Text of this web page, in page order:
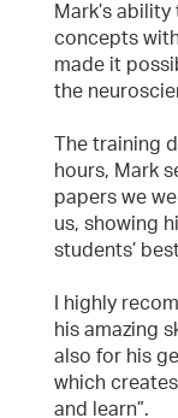
Mark’s
concepts
made it
the
The training
hours, Mark
papers we
us, showing
students’
I highly
his amazing
also for his
which
and learn”.